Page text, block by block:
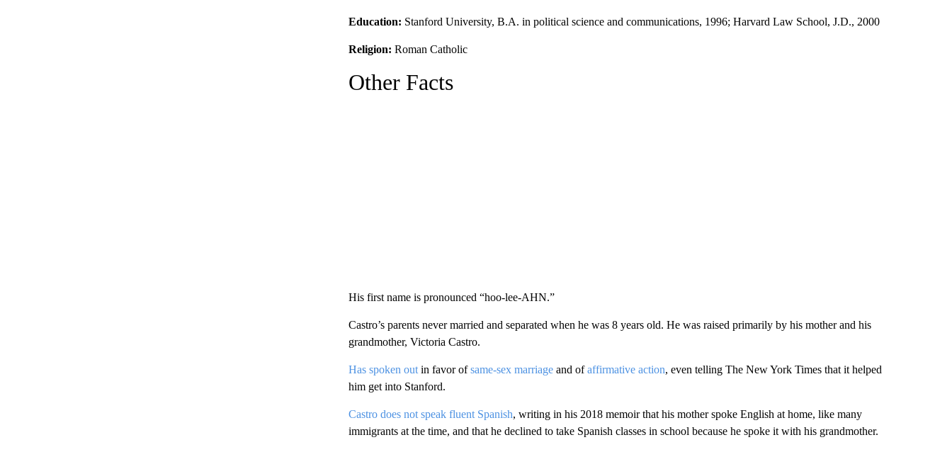
Education: Stanford University, B.A. in political science and communications, 1996; Harvard Law School, J.D., 2000
Religion: Roman Catholic
Other Facts
His first name is pronounced “hoo-lee-AHN.”
Castro’s parents never married and separated when he was 8 years old. He was raised primarily by his mother and his
grandmother, Victoria Castro.
Has spoken outin favor ofsame-sex marriageand ofaffirmative action, even telling The New York Times that it helped
him get into Stanford.
Castro does not speak fluent Spanish, writing in his 2018 memoir that his mother spoke English at home, like many
immigrants at the time, and that he declined to take Spanish classes in school because he spoke it with his grandmother.